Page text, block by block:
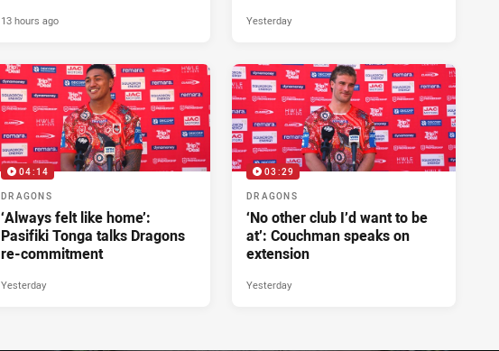
13 hours ago Yesterday
04:14
DRAGONS
‘Always felt like home’:
Pasifiki Tonga talks Dragons
re-commitment
Yesterday
03:29
DRAGONS
‘No other club I’d want to be
at’: Couchman speaks on
extension
Yesterday